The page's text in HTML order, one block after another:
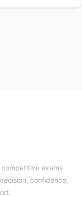
exams
confidence,